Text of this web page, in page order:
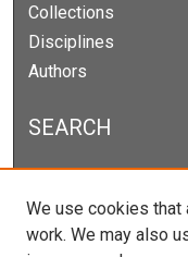
Collections
Disciplines
Authors
SEARCH
Enter search terms:
We use cookies that
work. We may also